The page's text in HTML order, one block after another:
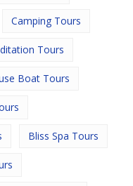
Camping Tours
Tours
Boat Tours
Bliss Spa Tours